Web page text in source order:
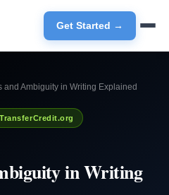
Get Started →
and Ambiguity in Writing Explained
in Writing